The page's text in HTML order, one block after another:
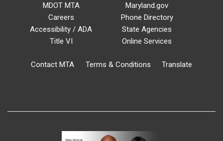
MDOT MTA
Careers
Accessibility / ADA
Title VI
Maryland.gov
Phone Directory
State Agencies
Online Services
Contact MTA Terms & Conditions Translate